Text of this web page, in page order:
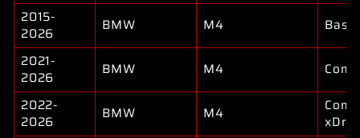
2015-
2026
BMW M4
Base
2021-
2026
BMW M4
2022-
2026
BMW M4